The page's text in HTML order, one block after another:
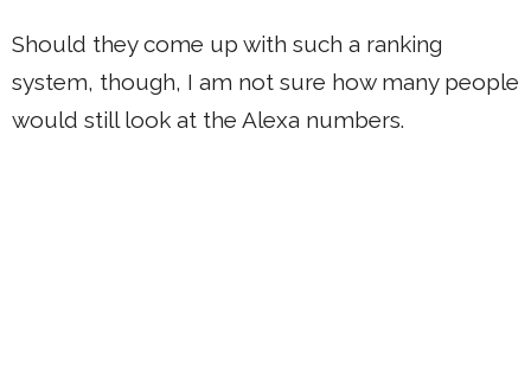
Should they come up with such a ranking
system, though, I am not sure how many people
would still look at the Alexa numbers.